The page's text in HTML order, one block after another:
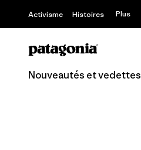
Activisme Histoires Plus
Nouveautés et vedettes